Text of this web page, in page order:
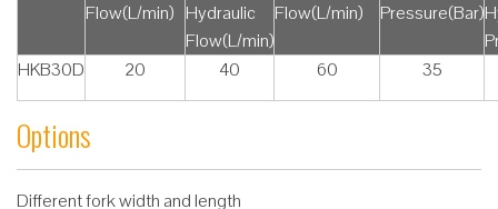
Flow(L/min) Hydraulic
Flow(L/min)
Flow(L/min)
Pressure(Bar)
HKB30D
20 40 60 35
Options
Different fork width and length